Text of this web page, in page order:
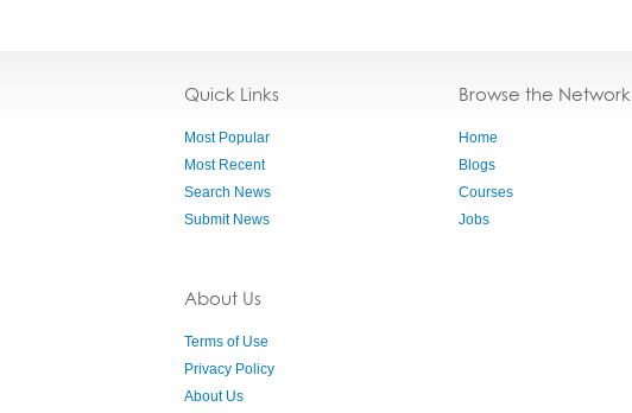
Quick Links
Most Popular
Most Recent
Search News
Submit News
About Us
Terms of Use
Privacy Policy
About Us
Browse the Network
Home
Blogs
Courses
Jobs